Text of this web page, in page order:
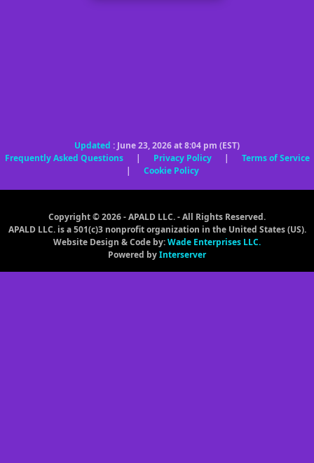
Updated : June 23, 2026 at 8:04 pm (EST)
Frequently Asked Questions| Privacy Policy| Terms of Service
| Cookie Policy
Copyright © 2026 - APALD LLC. - All Rights Reserved.
APALD LLC. is a 501(c)3 nonprofit organization in the United States (US).
Website Design & Code by:Wade Enterprises LLC.
Powered byInterserver